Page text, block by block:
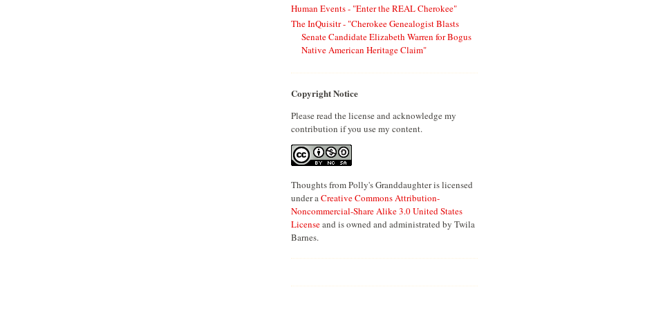
Human Events - "Enter the REAL Cherokee"
The InQuisitr - "Cherokee Genealogist Blasts
Senate Candidate Elizabeth Warren for Bogus
Native American Heritage Claim"
Copyright Notice
Please read the license and acknowledge my
contribution if you use my content.
Thoughts from Polly's Granddaughter is licensed
under aCreative Commons Attribution-
Noncommercial-Share Alike 3.0 United States
Licenseand is owned and administrated by Twila
Barnes.